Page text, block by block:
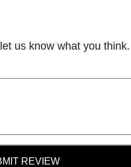
us know what you think.
REVIEW